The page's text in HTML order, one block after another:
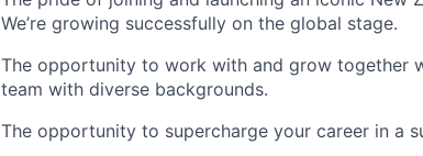
We’re growing successfully on the global stage.
The opportunity to work with and grow together
team with diverse backgrounds.
The opportunity to supercharge your career in a